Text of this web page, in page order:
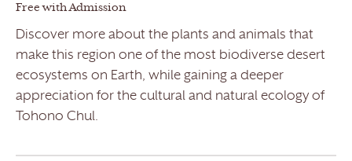
Free with Admission
Discover more about the plants and animals that
make this region one of the most biodiverse desert
ecosystems on Earth, while gaining a deeper
appreciation for the cultural and natural ecology of
Tohono Chul.